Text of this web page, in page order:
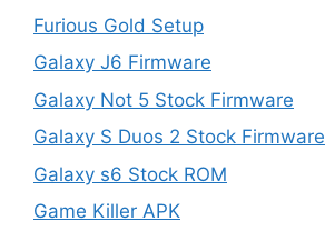
Furious Gold Setup
Galaxy J6 Firmware
Galaxy Not 5 Stock Firmware
Galaxy S Duos 2 Stock Firmware
Galaxy s6 Stock ROM
Game Killer APK